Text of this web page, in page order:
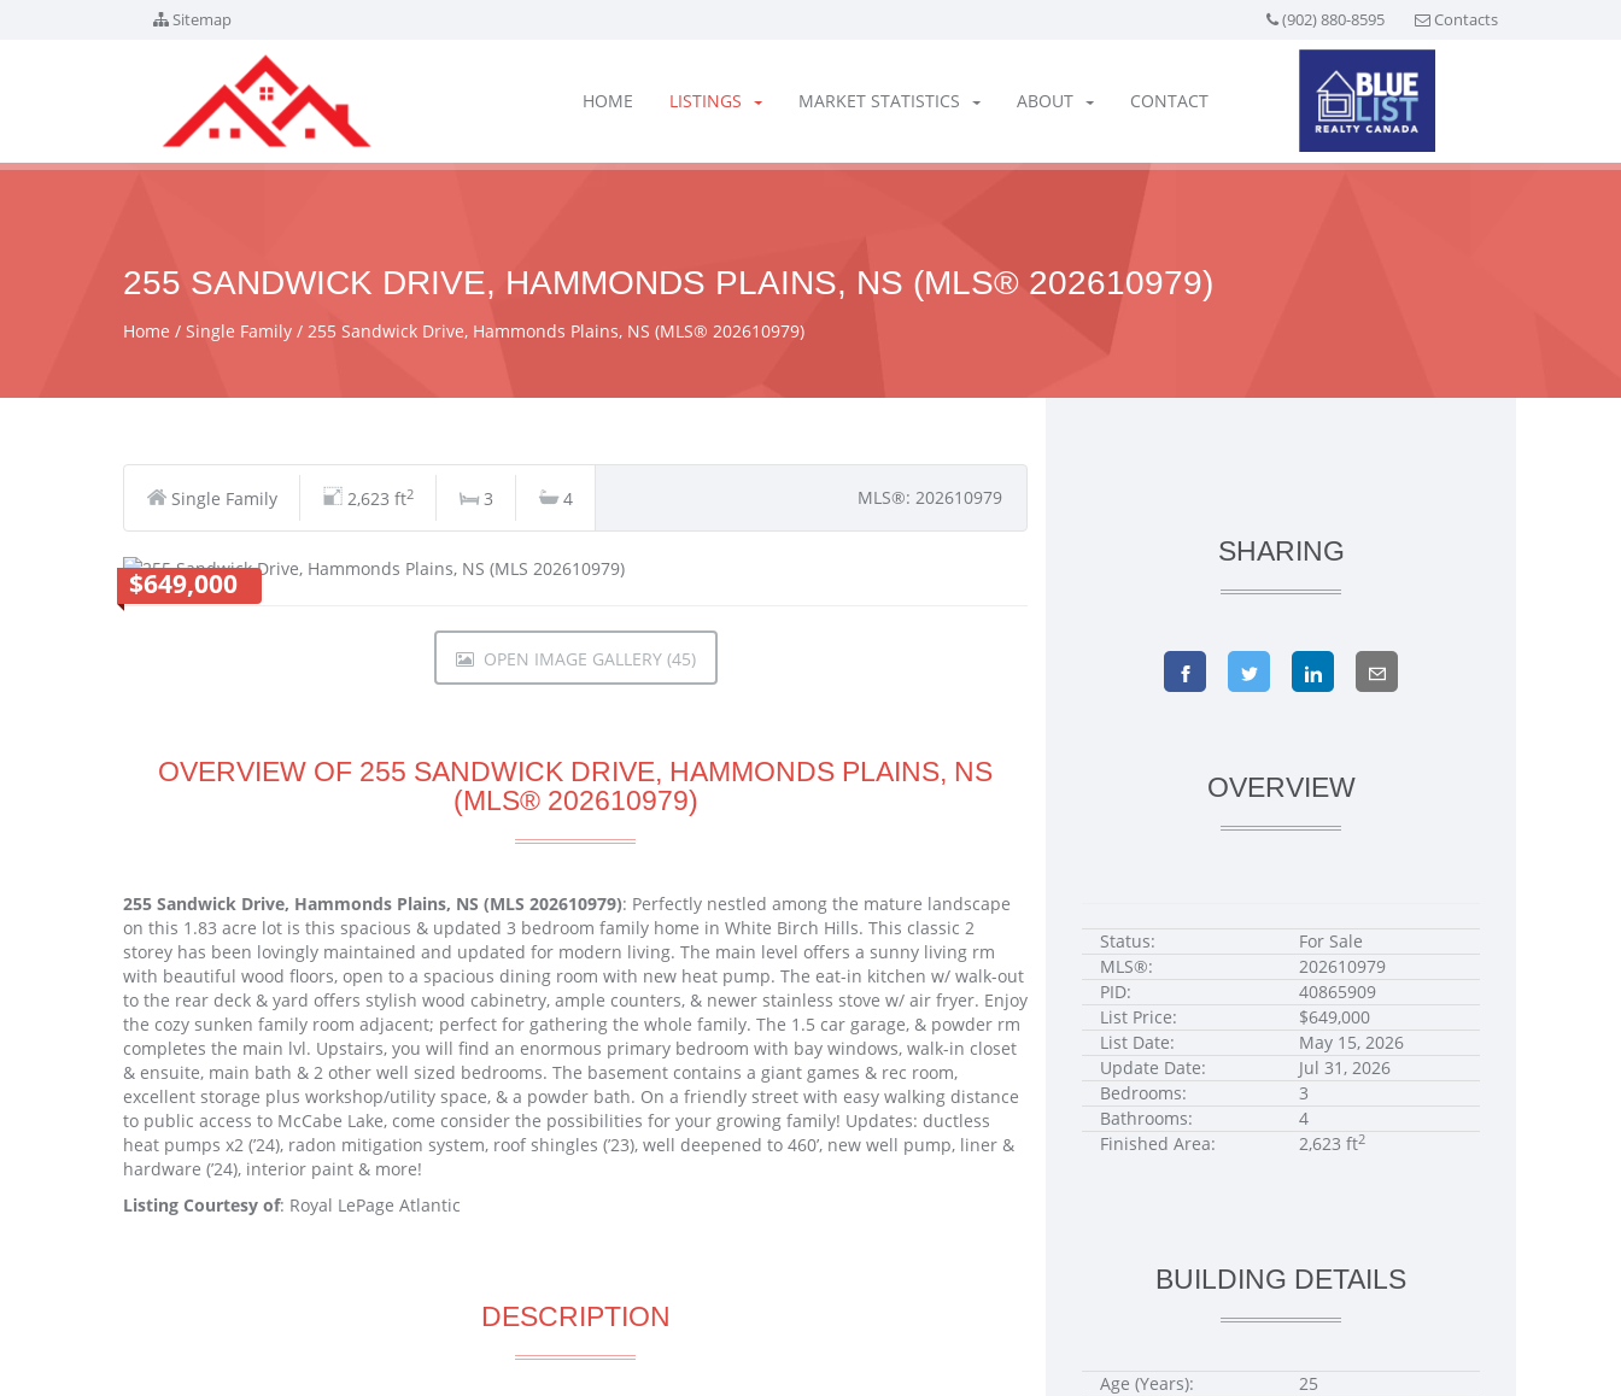
Sitemap (902) 880-8595 Contacts
HOME LISTINGS MARKET STATISTICS ABOUT CONTACT
255 SANDWICK DRIVE, HAMMONDS PLAINS, NS (MLS® 202610979)
Home Single Family 255 Sandwick Drive, Hammonds Plains, NS (MLS® 202610979)
Single Family 2,623 ft2 3 4 MLS®: 202610979
$649,000
OPEN IMAGE GALLERY (45)
OVERVIEW OF 255 SANDWICK DRIVE, HAMMONDS PLAINS, NS
(MLS® 202610979)
255 Sandwick Drive, Hammonds Plains, NS (MLS 202610979): Perfectly nestled among the mature landscape
on this 1.83 acre lot is this spacious & updated 3 bedroom family home in White Birch Hills. This classic 2
storey has been lovingly maintained and updated for modern living. The main level offers a sunny living rm
with beautiful wood floors, open to a spacious dining room with new heat pump. The eat-in kitchen w/ walk-out
to the rear deck & yard offers stylish wood cabinetry, ample counters, & newer stainless stove w/ air fryer. Enjoy
the cozy sunken family room adjacent; perfect for gathering the whole family. The 1.5 car garage, & powder rm
completes the main lvl. Upstairs, you will find an enormous primary bedroom with bay windows, walk-in closet
& ensuite, main bath & 2 other well sized bedrooms. The basement contains a giant games & rec room,
excellent storage plus workshop/utility space, & a powder bath. On a friendly street with easy walking distance
to public access to McCabe Lake, come consider the possibilities for your growing family! Updates: ductless
heat pumps x2 (’24), radon mitigation system, roof shingles (’23), well deepened to 460’, new well pump, liner &
hardware (’24), interior paint & more!
Listing Courtesy of: Royal LePage Atlantic
DESCRIPTION
SHARING
OVERVIEW
Status:
For Sale
MLS®:
202610979
PID:
40865909
List Price:
$649,000
List Date:
May 15, 2026
Update Date:
Jul 31, 2026
Bedrooms:
3
Bathrooms:
4
Finished Area:
2,623 ft2
BUILDING DETAILS
Age (Years):
25